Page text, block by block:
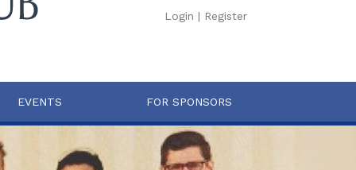
Login | Register
EVENTS FOR SPONSORS